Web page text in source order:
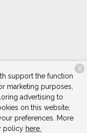
Hospital. All rights
support the function
marketing purposes,
advertising to
on this website,
preferences. More
policy here.
X